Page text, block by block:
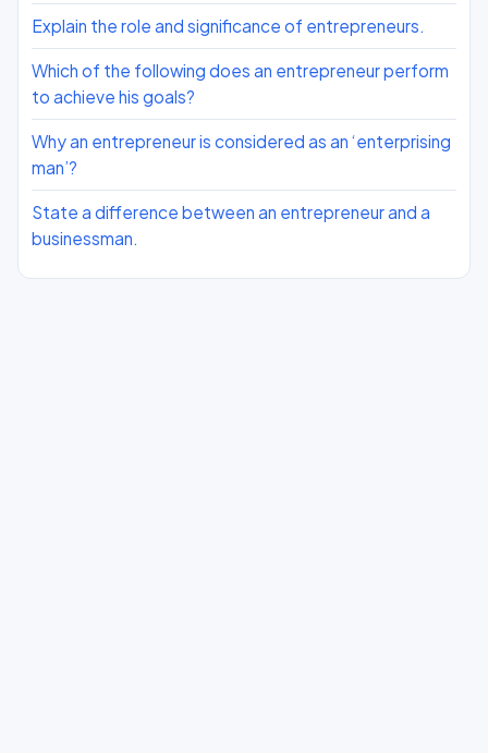
Explain the role and significance of entrepreneurs.
Which of the following does an entrepreneur perform
to achieve his goals?
Why an entrepreneur is considered as an ‘enterprising
man’?
State a difference between an entrepreneur and a
businessman.